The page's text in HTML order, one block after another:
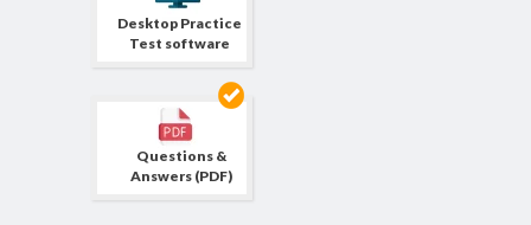
Desktop Practice
Test software
Questions &
Answers (PDF)